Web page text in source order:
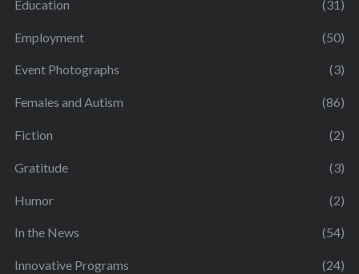
Education (31)
Employment (50)
Event Photographs (3)
Females and Autism (86)
Fiction (2)
Gratitude (3)
Humor (2)
In the News (54)
Innovative Programs (24)